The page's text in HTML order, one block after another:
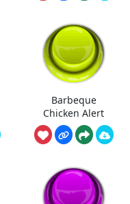
Barbeque
Chicken Alert